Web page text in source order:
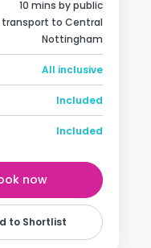
10 mins by public
transport to Central
Nottingham
All inclusive
Included
Included
now
to Shortlist